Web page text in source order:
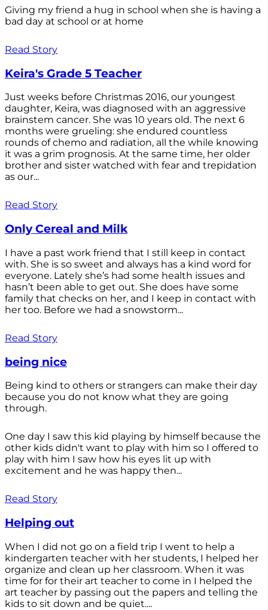
Giving my friend a hug in school when she is having a
bad day at school or at home
Read Story
Keira's Grade 5 Teacher
Just weeks before Christmas 2016, our youngest
daughter, Keira, was diagnosed with an aggressive
brainstem cancer. She was 10 years old. The next 6
months were grueling: she endured countless
rounds of chemo and radiation, all the while knowing
it was a grim prognosis. At the same time, her older
brother and sister watched with fear and trepidation
as our...
Read Story
Only Cereal and Milk
I have a past work friend that I still keep in contact
with. She is so sweet and always has a kind word for
everyone. Lately she’s had some health issues and
hasn’t been able to get out. She does have some
family that checks on her, and I keep in contact with
her too. Before we had a snowstorm...
Read Story
being nice
Being kind to others or strangers can make their day
because you do not know what they are going
through.
One day I saw this kid playing by himself because the
other kids didn't want to play with him so I offered to
play with him I saw how his eyes lit up with
excitement and he was happy then...
Read Story
Helping out
When I did not go on a field trip I went to help a
kindergarten teacher with her students, I helped her
organize and clean up her classroom. When it was
time for for their art teacher to come in I helped the
art teacher by passing out the papers and telling the
kids to sit down and be quiet....